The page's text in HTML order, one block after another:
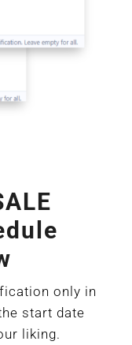
only in
start date
liking.